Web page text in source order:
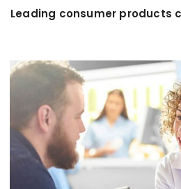
Leading consumer products